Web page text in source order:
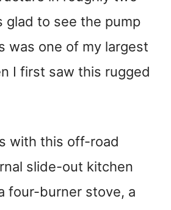
glad to see the pump
was one of my largest
I first saw this rugged
with this off-road
slide-out kitchen
four-burner stove, a